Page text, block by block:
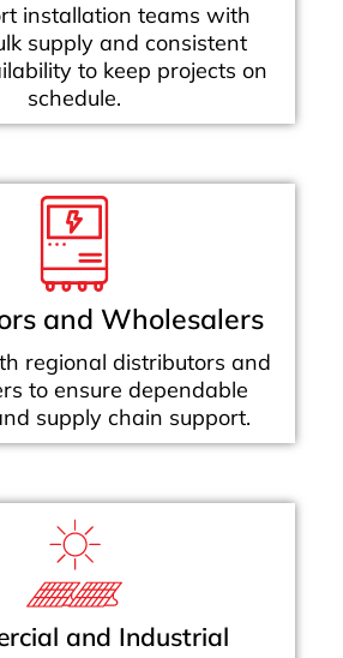
installation teams with
supply and consistent
to keep projects on
schedule.
and Wholesalers
regional distributors and
to ensure dependable
supply chain support.
and Industrial